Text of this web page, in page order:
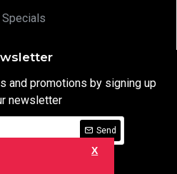
X
Specials
and promotions by signing up
newsletter
Send